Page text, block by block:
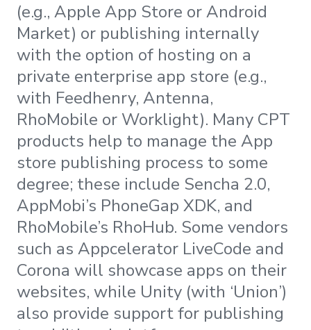
(e.g., Apple App Store or Android
Market) or publishing internally
with the option of hosting on a
private enterprise app store (e.g.,
with Feedhenry, Antenna,
RhoMobile or Worklight). Many CPT
products help to manage the App
store publishing process to some
degree; these include Sencha 2.0,
AppMobi’s PhoneGap XDK, and
RhoMobile’s RhoHub. Some vendors
such as Appcelerator LiveCode and
Corona will showcase apps on their
websites, while Unity (with ‘Union’)
also provide support for publishing